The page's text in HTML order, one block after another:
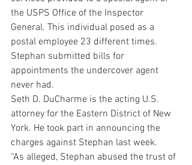
the USPS Office of the Inspector
General. This individual posed as a
postal employee 23 different times.
Stephan submitted bills for
appointments the undercover agent
never had.
Seth D. DuCharme is the acting U.S.
attorney for the Eastern District of New
York. He took part in announcing the
charges against Stephan last week.
“As alleged, Stephan abused the trust of